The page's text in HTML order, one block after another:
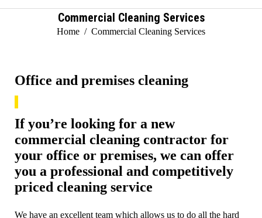
Commercial Cleaning Services
You are here:
Home Commercial Cleaning Services
Office and premises cleaning
If you’re looking for a new
commercial cleaning contractor for
your office or premises, we can offer
you a professional and competitively
priced cleaning service
We have an excellent team which allows us to do all the hard